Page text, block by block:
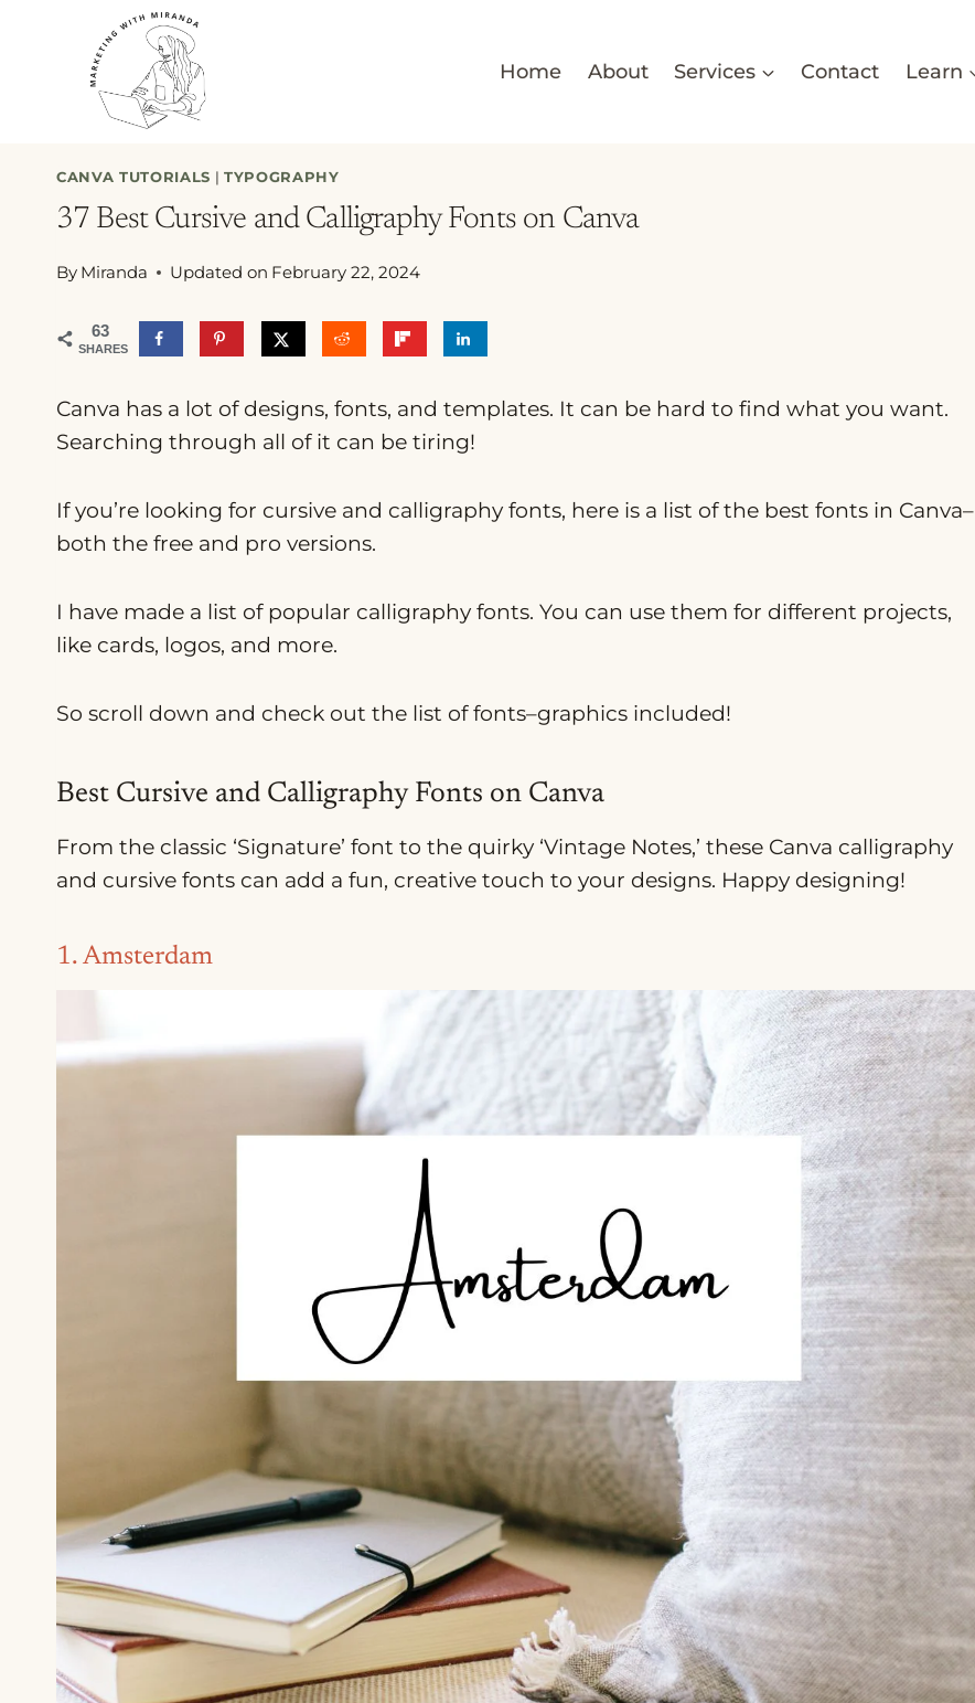
Home About Services Contact Learn
CANVA TUTORIALS | TYPOGRAPHY
37 Best Cursive and Calligraphy Fonts on Canva
By Miranda Updated on February 22, 2024
63
SHARES
Canva has a lot of designs, fonts, and templates. It can be hard to find what you want.
Searching through all of it can be tiring!
If you’re looking for cursive and calligraphy fonts, here is a list of the best fonts in Canva–
both the free and pro versions.
I have made a list of popular calligraphy fonts. You can use them for different projects,
like cards, logos, and more.
So scroll down and check out the list of fonts–graphics included!
Best Cursive and Calligraphy Fonts on Canva
From the classic ‘Signature’ font to the quirky ‘Vintage Notes,’ these Canva calligraphy
and cursive fonts can add a fun, creative touch to your designs. Happy designing!
1. Amsterdam